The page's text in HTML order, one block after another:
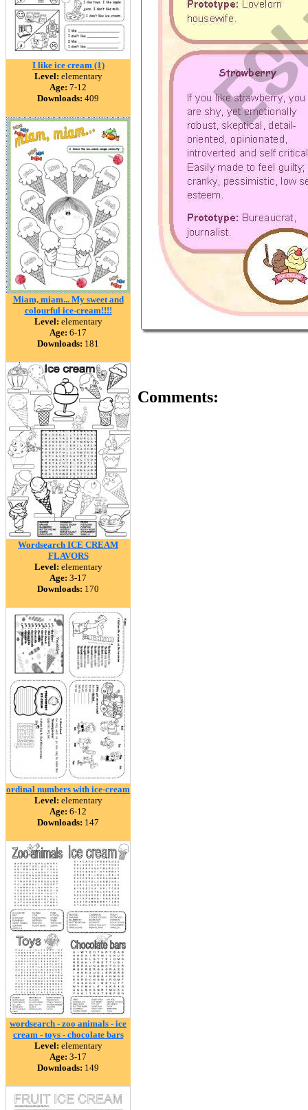
I like ice cream (1)
Level: elementary
Age: 7-12
Downloads: 409
Miam, miam... My sweet and
colourful ice-cream!!!!
Level: elementary
Age: 6-17
Downloads: 181
Wordsearch ICE CREAM
FLAVORS
Level: elementary
Age: 3-17
Downloads: 170
ordinal numbers with ice-cream
Level: elementary
Age: 6-12
Downloads: 147
wordsearch - zoo animals - ice
cream - toys - chocolate bars
Level: elementary
Age: 3-17
Downloads: 149
Comments: